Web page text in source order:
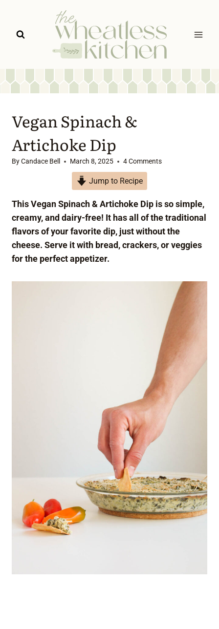
content
Vegan Spinach &
Artichoke Dip
ByCandace Bell March 8, 2025 4 Comments
Jump to Recipe
This Vegan Spinach & Artichoke Dip is so simple,
creamy, and dairy-free! It has all of the traditional
flavors of your favorite dip, just without the
cheese. Serve it with bread, crackers, or veggies
for the perfect appetizer.